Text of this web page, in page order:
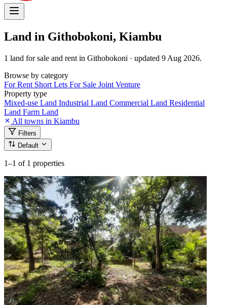
Land in Githobokoni, Kiambu
1 land for sale and rent in Githobokoni · updated 9 Aug 2026.
Browse by category
For Rent Short Lets For Sale Joint Venture
Property type
Mixed-use Land Industrial Land Commercial Land Residential
Land Farm Land
All towns in Kiambu
Filters
Default
1–1 of 1 properties